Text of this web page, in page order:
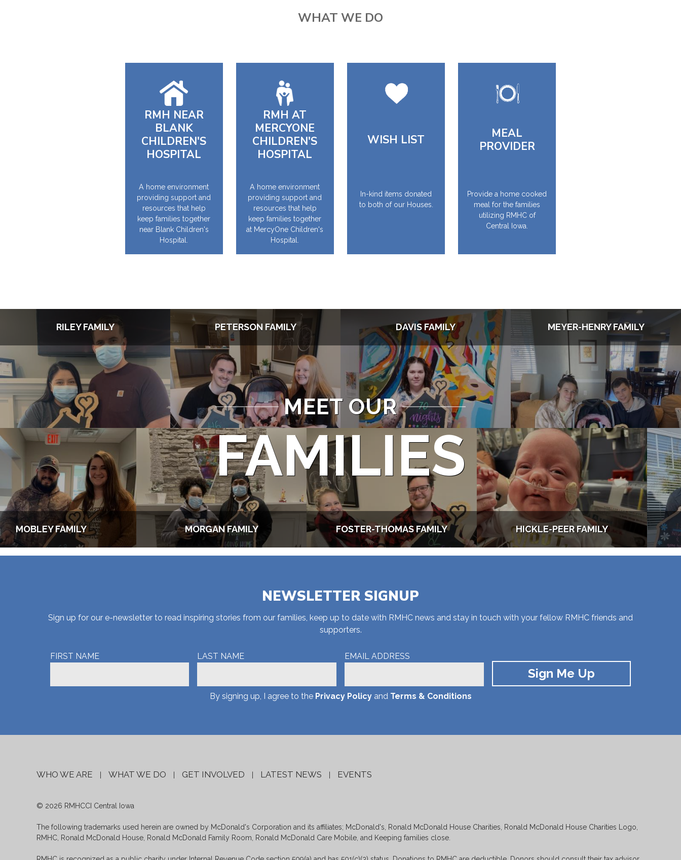
WHAT WE DO
RMH NEAR
BLANK
CHILDREN'S
HOSPITAL
A home environment
providing support and
resources that help
keep families together
near Blank Children's
Hospital.
RMH AT
MERCYONE
CHILDREN'S
HOSPITAL
A home environment
providing support and
resources that help
keep families together
at MercyOne Children's
Hospital.
WISH LIST
In-kind items donated
to both of our Houses.
MEAL
PROVIDER
Provide a home cooked
meal for the families
utilizing RMHC of
Central Iowa.
MEET OUR
FAMILIES
RILEY FAMILY PETERSON FAMILY DAVIS FAMILY MEYER-HENRY FAMILY
MOBLEY FAMILY MORGAN FAMILY FOSTER-THOMAS FAMILY HICKLE-PEER FAMILY
NEWSLETTER SIGNUP
Sign up for our e-newsletter to read inspiring stories from our families, keep up to date with RMHC news and stay in touch with your fellow RMHC friends and
supporters.
FIRST NAME LAST NAME EMAIL ADDRESS
By signing up, I agree to the Privacy Policyand Terms & Conditions
WHO WE ARE WHAT WE DO GET INVOLVED LATEST NEWS EVENTS
© 2026 RMHCCI Central Iowa
The following trademarks used herein are owned by McDonald's Corporation and its affiliates; McDonald's, Ronald McDonald House Charities, Ronald McDonald House Charities Logo,
RMHC, Ronald McDonald House, Ronald McDonald Family Room, Ronald McDonald Care Mobile, and Keeping families close.